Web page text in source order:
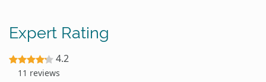
Expert Rating
4.2
11 reviews